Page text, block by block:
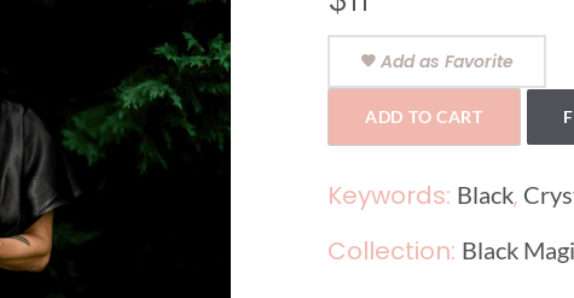
Add as Favorite
ADD TO CART
Keywords: Black,
Collection: Black